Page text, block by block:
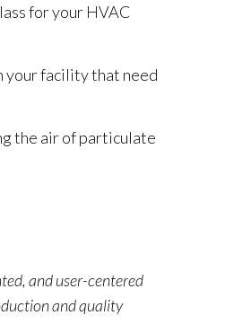
for your HVAC
your facility that need
the air of particulate
and user-centered
and quality